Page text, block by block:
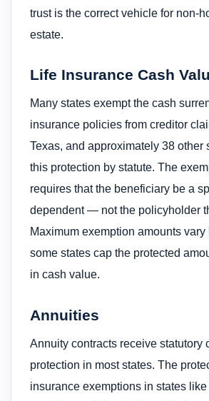
trust is the correct vehicle for non-
estate.
Life Insurance Cash
Many states exempt the cash
insurance policies from creditor
Texas, and approximately 38 other
this protection by statute. The
requires that the beneficiary be a
dependent — not the policyholder
Maximum exemption amounts vary
some states cap the protected
in cash value.
Annuities
Annuity contracts receive statutory
protection in most states. The
insurance exemptions in states